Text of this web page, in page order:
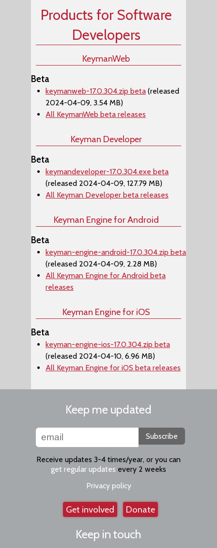
Products for Software
Developers
KeymanWeb
Beta
keymanweb-17.0.304.zip beta (released
2024-04-09, 3.54 MB)
All KeymanWeb beta releases
Keyman Developer
Beta
keymandeveloper-17.0.304.exe beta
(released 2024-04-09, 127.79 MB)
All Keyman Developer beta releases
Keyman Engine for Android
Beta
keyman-engine-android-17.0.304.zip beta
(released 2024-04-09, 2.28 MB)
All Keyman Engine for Android beta
releases
Keyman Engine for iOS
Beta
keyman-engine-ios-17.0.304.zip beta
(released 2024-04-10, 6.96 MB)
All Keyman Engine for iOS beta releases
Keep me updated
Subscribe
Receive updates 3-4 times/year, or you can
get regular updates every 2 weeks
Privacy policy
Get involved Donate
Keep in touch